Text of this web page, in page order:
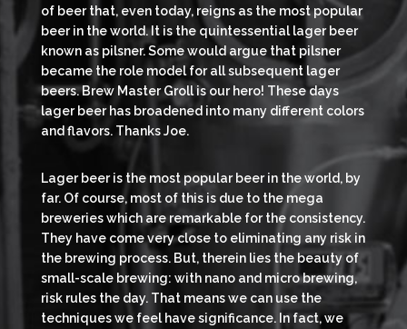
of beer that, even today, reigns as the most popular
beer in the world. It is the quintessential lager beer
known as pilsner. Some would argue that pilsner
became the role model for all subsequent lager
beers. Brew Master Groll is our hero! These days
lager beer has broadened into many different colors
and flavors. Thanks Joe.
Lager beer is the most popular beer in the world, by
far. Of course, most of this is due to the mega
breweries which are remarkable for the consistency.
They have come very close to eliminating any risk in
the brewing process. But, therein lies the beauty of
small-scale brewing: with nano and micro brewing,
risk rules the day. That means we can use the
techniques we feel have significance. In fact, we